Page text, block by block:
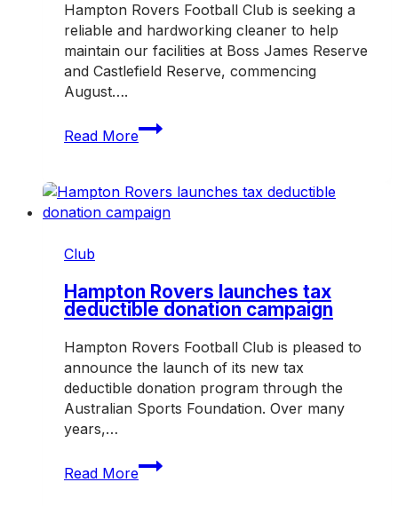
Hampton Rovers Football Club is seeking a
reliable and hardworking cleaner to help
maintain our facilities at Boss James Reserve
and Castlefield Reserve, commencing
August….
Read More
Job
opportunity:
cleaner
Club
Hampton Rovers launches tax
deductible donation campaign
Hampton Rovers Football Club is pleased to
announce the launch of its new tax
deductible donation program through the
Australian Sports Foundation. Over many
years,…
Read More
Hampton
Rovers